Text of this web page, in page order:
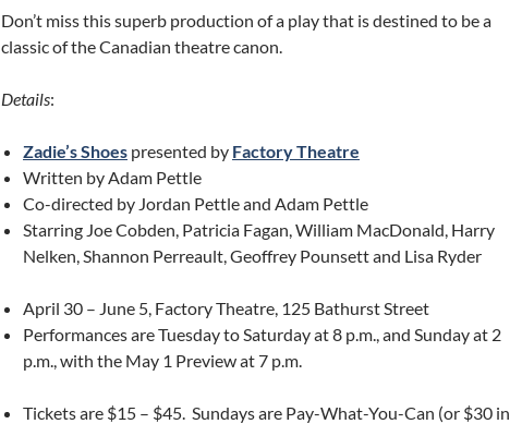
Don’t miss this superb production of a play that is destined to be a
classic of the Canadian theatre canon.
Details:
Zadie’s Shoes presented by Factory Theatre
Written by Adam Pettle
Co-directed by Jordan Pettle and Adam Pettle
Starring Joe Cobden, Patricia Fagan, William MacDonald, Harry
Nelken, Shannon Perreault, Geoffrey Pounsett and Lisa Ryder
April 30 – June 5, Factory Theatre, 125 Bathurst Street
Performances are Tuesday to Saturday at 8 p.m., and Sunday at 2
p.m., with the May 1 Preview at 7 p.m.
Tickets are $15 – $45. Sundays are Pay-What-You-Can (or $30 in